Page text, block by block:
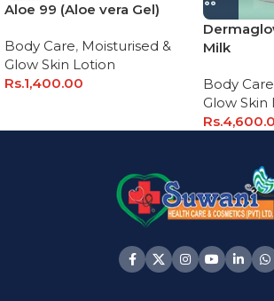
Aloe 99 (Aloe vera Gel)
Body Care, Moisturised &
Glow Skin Lotion
Rs.1,400.00
Milk
Body Care
Glow Skin
Rs.